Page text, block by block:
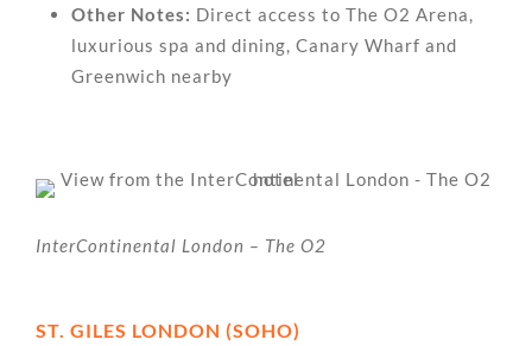
Other Notes: Direct access to The O2 Arena,
luxurious spa and dining, Canary Wharf and
Greenwich nearby
InterContinental London – The O2
ST. GILES LONDON (SOHO)